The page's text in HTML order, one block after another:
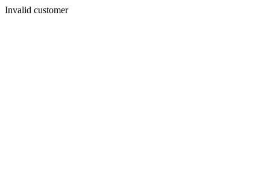
Invalid customer